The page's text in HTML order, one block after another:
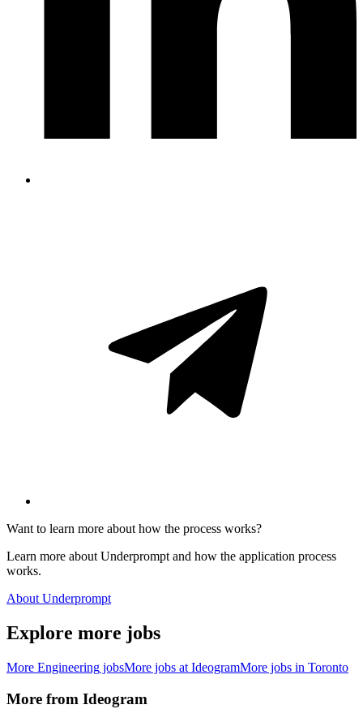
Want to learn more about how the process works?
Learn more about Underprompt and how the application process
works.
About Underprompt
Explore more jobs
More Engineering jobsMore jobs at IdeogramMore jobs in Toronto
More from Ideogram